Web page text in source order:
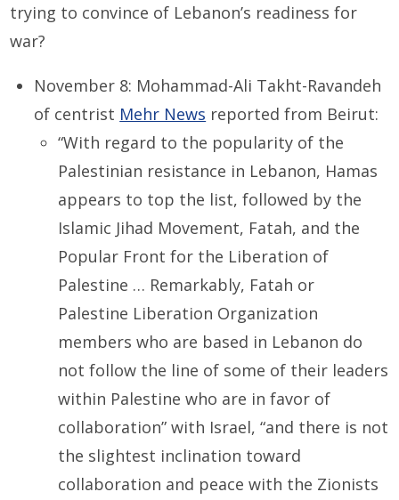
trying to convince of Lebanon’s readiness for
war?
November 8: Mohammad-Ali Takht-Ravandeh
of centrist Mehr News reported from Beirut:
“With regard to the popularity of the
Palestinian resistance in Lebanon, Hamas
appears to top the list, followed by the
Islamic Jihad Movement, Fatah, and the
Popular Front for the Liberation of
Palestine … Remarkably, Fatah or
Palestine Liberation Organization
members who are based in Lebanon do
not follow the line of some of their leaders
within Palestine who are in favor of
collaboration” with Israel, “and there is not
the slightest inclination toward
collaboration and peace with the Zionists